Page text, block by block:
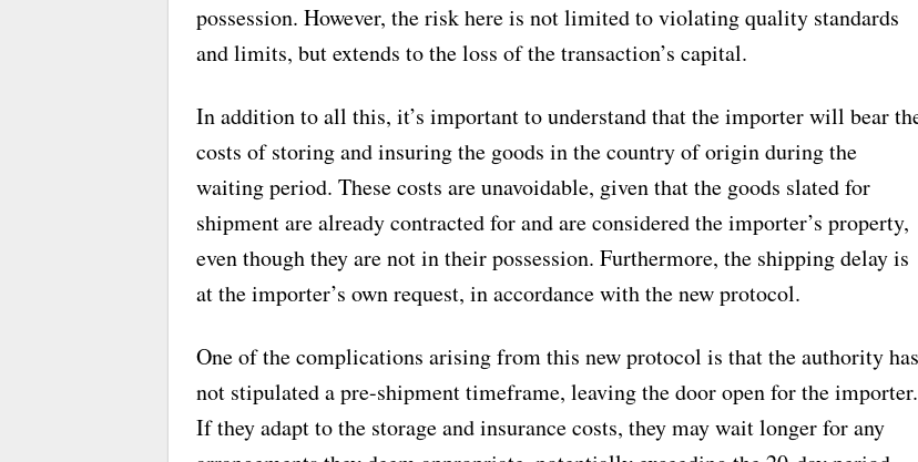
possession. However, the risk here is not limited to violating quality standards
and limits, but extends to the loss of the transaction’s capital.
In addition to all this, it’s important to understand that the importer will bear
costs of storing and insuring the goods in the country of origin during the
waiting period. These costs are unavoidable, given that the goods slated for
shipment are already contracted for and are considered the importer’s property,
even though they are not in their possession. Furthermore, the shipping delay is
at the importer’s own request, in accordance with the new protocol.
One of the complications arising from this new protocol is that the authority has
not stipulated a pre-shipment timeframe, leaving the door open for the importer.
If they adapt to the storage and insurance costs, they may wait longer for any